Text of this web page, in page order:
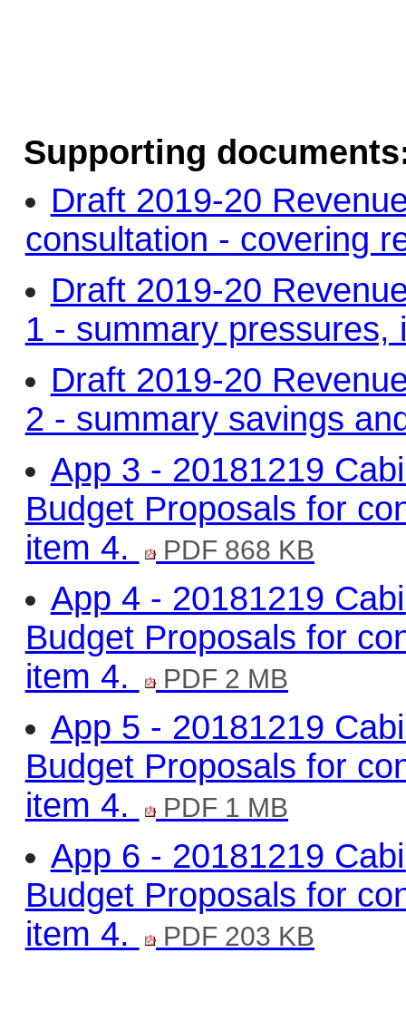
Supporting
Draft 2019-20
consultation - covering
Draft 2019-20
1 - summary
Draft 2019-20
2 - summary savings
App 3 - 20181219
Budget Proposals for
item 4.
PDF 868 KB
App 4 - 20181219
Budget Proposals for
item 4.
PDF 2 MB
App 5 - 20181219
Budget Proposals for
item 4.
PDF 1 MB
App 6 - 20181219
Budget Proposals for
item 4.
PDF 203 KB